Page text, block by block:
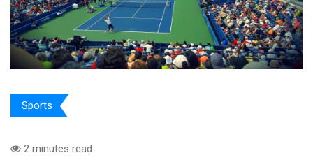
Sports
2 minutes read